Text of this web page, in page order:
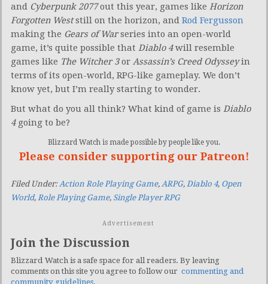
and Cyberpunk 2077out this year, games like Horizon
Forgotten Weststill on the horizon, and Rod Fergusson
making the Gears of Warseries into an open-world
game, it’s quite possible that Diablo 4will resemble
games like The Witcher 3or Assassin’s Creed Odysseyin
terms of its open-world, RPG-like gameplay. We don’t
know yet, but I’m really starting to wonder.
But what do you all think? What kind of game is Diablo
4going to be?
Blizzard Watch is made possible by people like you.
Please consider supporting our Patreon!
Filed Under: Action Role Playing Game, ARPG, Diablo 4, Open
World, Role Playing Game, Single Player RPG
Advertisement
Join the Discussion
Blizzard Watch is a safe space for all readers. By leaving
comments on this site you agree to follow our commenting and
community guidelines.